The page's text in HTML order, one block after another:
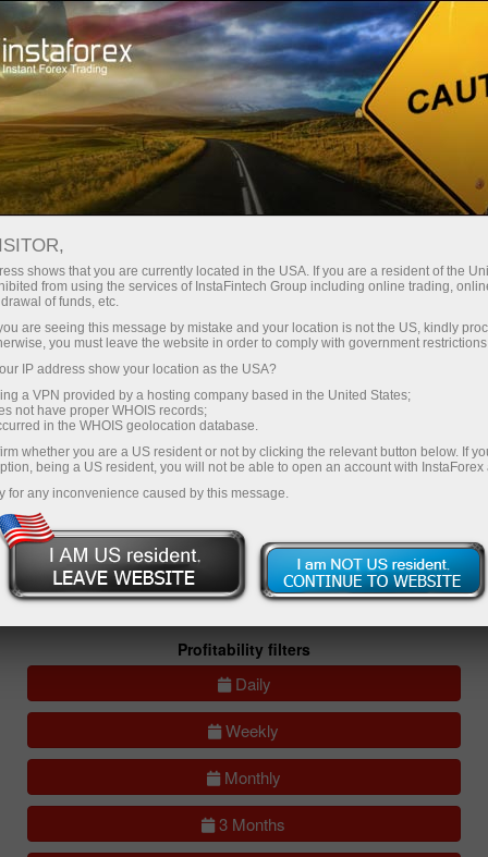
For Investors PAMM System Monitoring
Open trading account
Open demo account
accounts
Portfolios
All accounts (lite) All accounts (full)
Profitability filters
Daily
Weekly
Monthly
3 Months
shows that you are currently located in the USA. If you are a resident of the
from using the services of InstaFintech Group including online trading,
of funds, etc.
are seeing this message by mistake and your location is not the US, kindly
you must leave the website in order to comply with government
IP address show your location as the USA?
a VPN provided by a hosting company based in the United States;
not have proper WHOIS records;
in the WHOIS geolocation database.
whether you are a US resident or not by clicking the relevant button below. If
being a US resident, you will not be able to open an account with InstaForex
for any inconvenience caused by this message.